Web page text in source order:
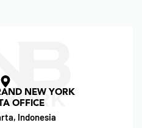
NEW YORK
OFFICE
Indonesia